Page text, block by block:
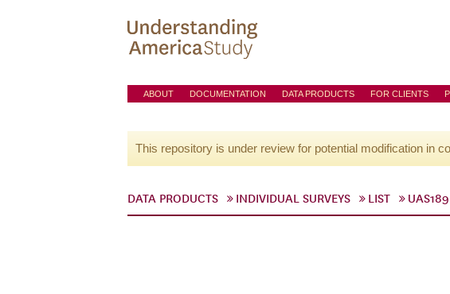
ABOUT DOCUMENTATION DATA PRODUCTS FOR CLIENTS
This repository is under review for potential modification in
DATA PRODUCTS INDIVIDUAL SURVEYS LIST UAS189